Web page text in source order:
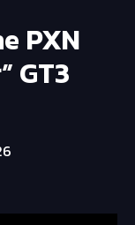
PXN
GT3